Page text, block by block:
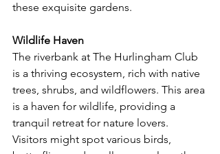
these exquisite gardens.
Wildlife Haven
The riverbank at The Hurlingham Club
is a thriving ecosystem, rich with native
trees, shrubs, and wildflowers. This area
is a haven for wildlife, providing a
tranquil retreat for nature lovers.
Visitors might spot various birds,